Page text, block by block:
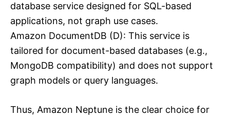
database service designed for SQL-based
applications, not graph use cases.
Amazon DocumentDB (D): This service is
tailored for document-based databases (e.g.,
MongoDB compatibility) and does not support
graph models or query languages.
Thus, Amazon Neptune is the clear choice for